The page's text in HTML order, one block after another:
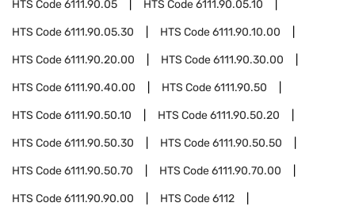
HTS Code6111.90.05 HTS Code6111.90.05.10
HTS Code6111.90.05.30 HTS Code6111.90.10.00
HTS Code6111.90.20.00 HTS Code6111.90.30.00
HTS Code6111.90.40.00 HTS Code6111.90.50
HTS Code6111.90.50.10 HTS Code6111.90.50.20
HTS Code6111.90.50.30 HTS Code6111.90.50.50
HTS Code6111.90.50.70 HTS Code6111.90.70.00
HTS Code6111.90.90.00 HTS Code6112